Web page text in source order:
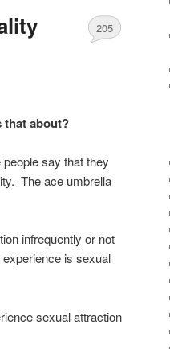
205
that about?
say that they
The ace umbrella
infrequently or not
is sexual
sexual attraction